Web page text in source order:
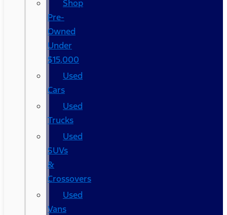
Shop
Pre-
Owned
Under
$15,000
Used
Cars
Used
Trucks
Used
SUVs
&
Crossovers
Used
Vans